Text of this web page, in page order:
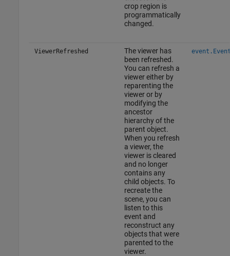
crop region is
programmatically
changed.
ViewerRefreshed
The viewer has
been refreshed.
You can refresh a
viewer either by
reparenting the
viewer or by
modifying the
ancestor
hierarchy of the
parent object.
When you refresh
a viewer, the
viewer is cleared
and no longer
contains any
child objects. To
recreate the
scene, you can
listen to this
event and
reconstruct any
objects that were
parented to the
viewer.